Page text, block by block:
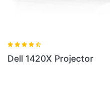
Dell 1420X Projector